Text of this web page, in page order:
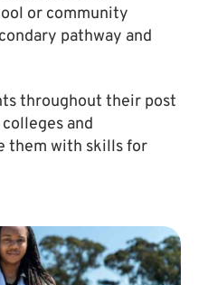
or community
pathway and
throughout their post
and
them with skills for